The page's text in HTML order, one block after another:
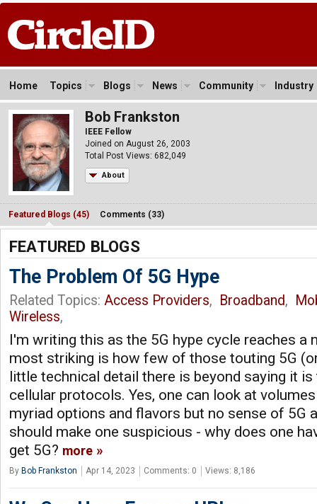
Home Topics Blogs News Community Industry
Bob Frankston
IEEE Fellow
Joined on August 26, 2003
Total Post Views: 682,049
About
Featured Blogs (45) Comments (33)
FEATURED BLOGS
The Problem Of 5G Hype
Related Topics: Access Providers, Broadband,
Wireless,
I'm writing this as the 5G hype cycle reaches a
most striking is how few of those touting 5G
little technical detail there is beyond saying it
cellular protocols. Yes, one can look at
myriad options and flavors but no sense of 5G
should make one suspicious - why does one
get 5G? more
By Bob Frankston Apr 14, 2023 Comments: 0 Views: 8,186